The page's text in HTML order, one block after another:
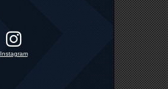
Instagram